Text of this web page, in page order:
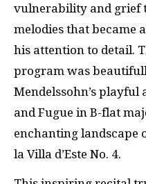
vulnerability and grief
melodies that became
his attention to detail.
program was
Mendelssohn’s
and Fugue in B-flat
enchanting landscape
la Villa d’Este No. 4.